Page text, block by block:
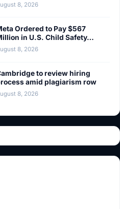
8, 2026
Ordered to Pay $567
in U.S. Child Safety…
8, 2026
to review hiring
amid plagiarism row
8, 2026